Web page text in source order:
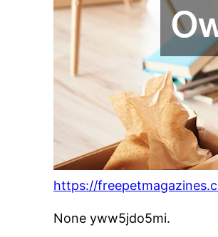
https://
None yww5jdo5mi.